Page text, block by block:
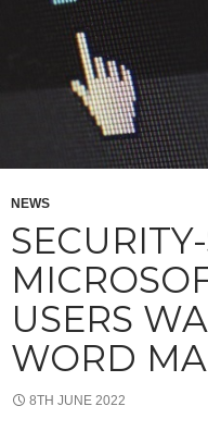
NEWS
USERS
WORD
8TH JUNE 2022